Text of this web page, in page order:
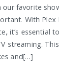
our favorite
With
it’s essential
streaming.
and[…]